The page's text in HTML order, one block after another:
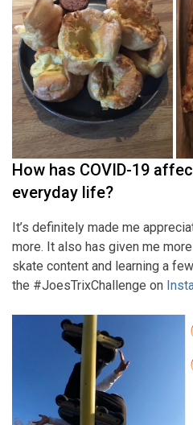
How has COVID-19
everyday life?
It’s definitely made me
more. It also has given me
skate content and learning a
the #JoesTrixChallenge on